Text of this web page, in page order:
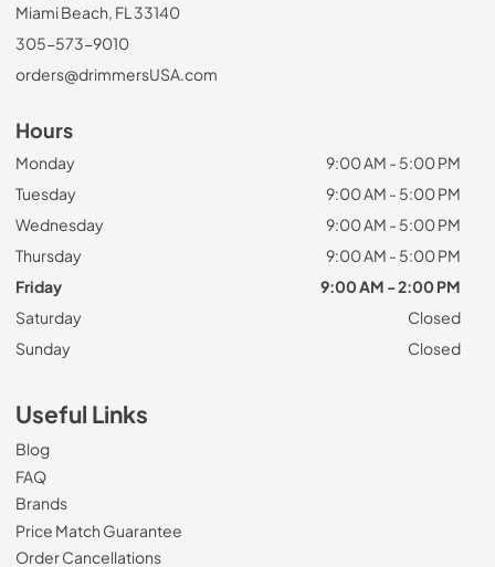
Miami Beach, FL 33140
305-573-9010
orders@drimmersUSA.com
Hours
Monday
9:00 AM - 5:00 PM
Tuesday
9:00 AM - 5:00 PM
Wednesday
9:00 AM - 5:00 PM
Thursday
9:00 AM - 5:00 PM
Friday
9:00 AM - 2:00 PM
Saturday
Closed
Sunday
Closed
Useful Links
Blog
FAQ
Brands
Price Match Guarantee
Order Cancellations